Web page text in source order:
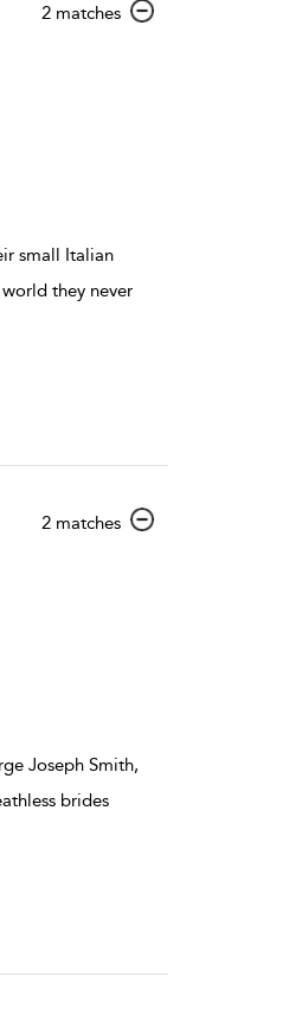
2 matchesshow
small Italian
they never
2 matchesshow
Joseph Smith,
brides